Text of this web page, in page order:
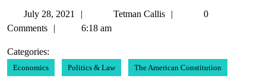
July 28, 2021
28,
Tetman Callis
Tetman
0
Comments
6:18 am
Categories:
Economics Politics & Law The American Constitution